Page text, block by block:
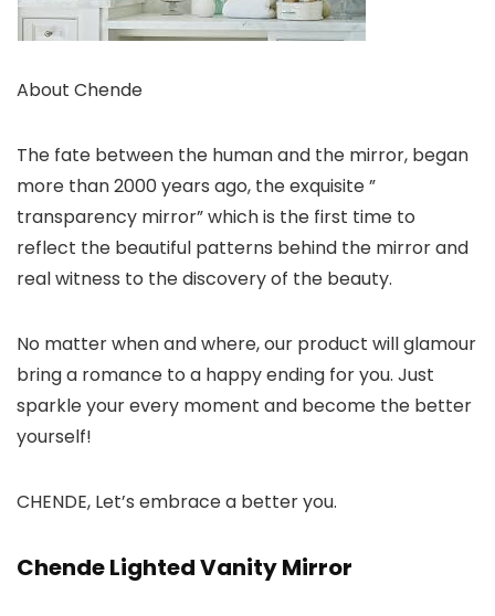
About Chende
The fate between the human and the mirror, began
more than 2000 years ago, the exquisite ”
transparency mirror” which is the first time to
reflect the beautiful patterns behind the mirror and
real witness to the discovery of the beauty.
No matter when and where, our product will glamour
bring a romance to a happy ending for you. Just
sparkle your every moment and become the better
yourself!
CHENDE, Let’s embrace a better you.
Chende Lighted Vanity Mirror